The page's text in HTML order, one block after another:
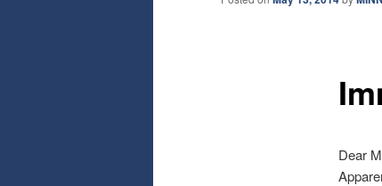
Dear